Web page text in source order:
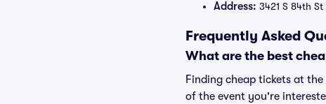
Address: 3421 S 84th
Frequently Asked
What are the best
Finding cheap tickets at
of the event you're